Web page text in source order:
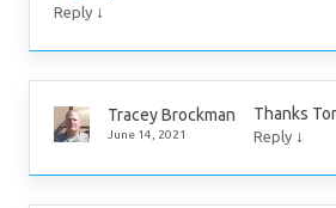
Reply ↓
Tracey Brockman
June 14, 2021
Thanks
Reply ↓